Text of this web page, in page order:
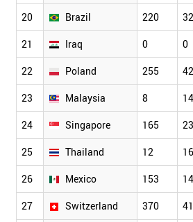
20 Brazil 220
21 Iraq 0 0
22 Poland 255
23 Malaysia 8 14
24 Singapore 165
25 Thailand 12 16
26 Mexico 153
27 Switzerland 370